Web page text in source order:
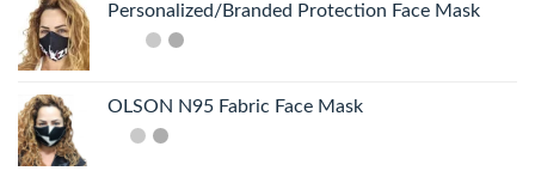
Personalized/Branded Protection Face Mask
OLSON N95 Fabric Face Mask